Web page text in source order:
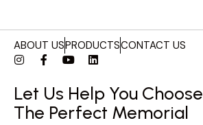
ABOUT USPRODUCTSCONTACT US
Let Us Help You Choose
The Perfect Memorial